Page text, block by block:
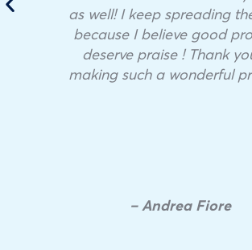
as well! I keep spreading
because I believe good
deserve praise ! Thank
making such a wonderful
– Andrea Fiore